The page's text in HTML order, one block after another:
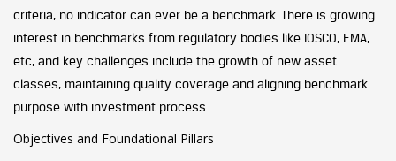
criteria, no indicator can ever be a benchmark. There is growing
interest in benchmarks from regulatory bodies like IOSCO, EMA,
etc, and key challenges include the growth of new asset
classes, maintaining quality coverage and aligning benchmark
purpose with investment process.
Objectives and Foundational Pillars